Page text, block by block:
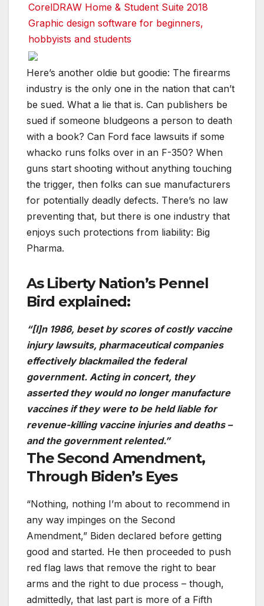
CorelDRAW Home & Student Suite 2018
Graphic design software for beginners,
hobbyists and students
Here’s another oldie but goodie: The firearms
industry is the only one in the nation that can’t
be sued. What a lie that is. Can publishers be
sued if someone bludgeons a person to death
with a book? Can Ford face lawsuits if some
whacko runs folks over in an F-350? When
guns start shooting without anything touching
the trigger, then folks can sue manufacturers
for potentially deadly defects. There’s no law
preventing that, but there is one industry that
enjoys such protections from liability: Big
Pharma.
As Liberty Nation’s Pennel
Bird explained:
“[I]n 1986, beset by scores of costly vaccine
injury lawsuits, pharmaceutical companies
effectively blackmailed the federal
government. Acting in concert, they
asserted they would no longer manufacture
vaccines if they were to be held liable for
revenue-killing vaccine injuries and deaths –
and the government relented.”
The Second Amendment,
Through Biden’s Eyes
“Nothing, nothing I’m about to recommend in
any way impinges on the Second
Amendment,” Biden declared before getting
good and started. He then proceeded to push
red flag laws that remove the right to bear
arms and the right to due process – though,
admittedly, that last part is more of a Fifth